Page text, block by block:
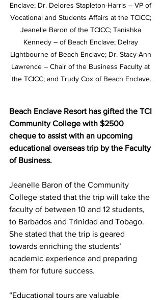
Enclave; Dr. Delores Stapleton-Harris – VP of
Vocational and Students Affairs at the TCICC;
Jeanelle Baron of the TCICC; Tanishka
Kennedy – of Beach Enclave; Delray
Lightbourne of Beach Enclave; Dr. Stacy-Ann
Lawrence – Chair of the Business Faculty at
the TCICC; and Trudy Cox of Beach Enclave.
Beach Enclave Resort has gifted the TCI
Community College with $2500
cheque to assist with an upcoming
educational overseas trip by the Faculty
of Business.
Jeanelle Baron of the Community
College stated that the trip will take the
faculty of between 10 and 12 students,
to Barbados and Trinidad and Tobago.
She stated that the trip is geared
towards enriching the students’
academic experience and preparing
them for future success.
“Educational tours are valuable